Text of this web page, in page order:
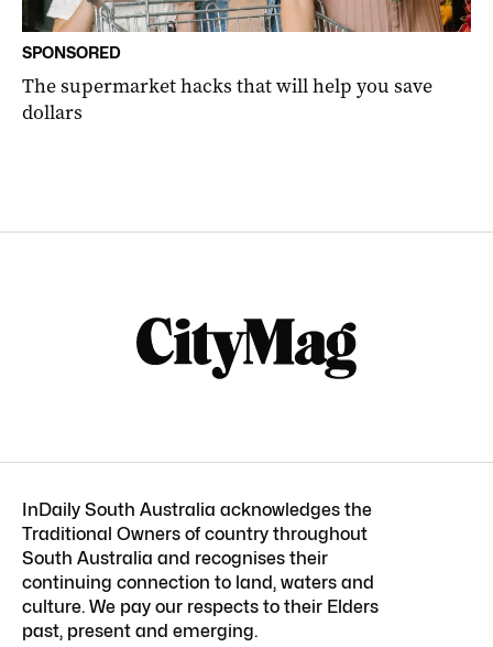
SPONSORED
The supermarket hacks that will help you save
dollars
InDaily South Australia acknowledges the
Traditional Owners of country throughout
South Australia and recognises their
continuing connection to land, waters and
culture. We pay our respects to their Elders
past, present and emerging.